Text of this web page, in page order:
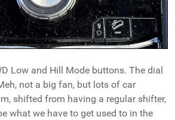
Low and Hill Mode buttons. The dial
not a big fan, but lots of car
shifted from having a regular shifter,
what we have to get used to in the